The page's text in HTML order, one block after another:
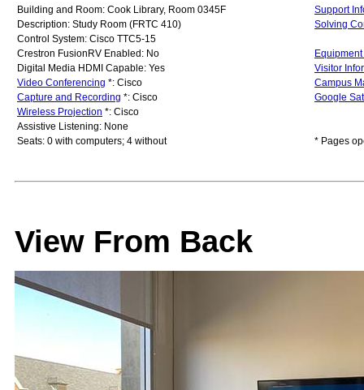
Building and Room: Cook Library, Room 0345F
Support
Description: Study Room (FRTC 410)
Solving
Control System: Cisco TTC5-15
Crestron FusionRV Enabled: No
Digital Media HDMI Capable: Yes
Visitor
Video Conferencing *: Cisco
Campus
Capture and Recording *: Cisco
Google
Wireless Projection *: Cisco
Assistive Listening: None
Seats: 0 with computers; 4 without
* Pages
View From Back